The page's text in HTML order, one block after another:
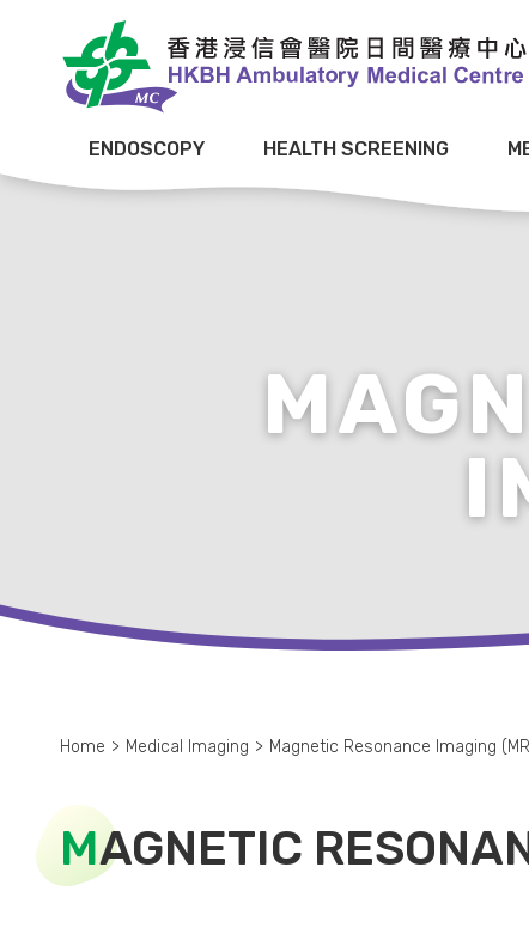
ENDOSCOPY HEALTH SCREENING
Home > Medical Imaging > Magnetic Resonance Imaging
MAGNETIC